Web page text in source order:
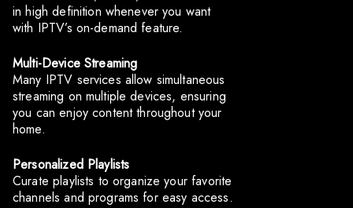
in high definition whenever you want
with IPTV’s on-demand feature.
Multi-Device Streaming
Many IPTV services allow simultaneous
streaming on multiple devices, ensuring
you can enjoy content throughout your
home.
Personalized Playlists
Curate playlists to organize your favorite
channels and programs for easy access.